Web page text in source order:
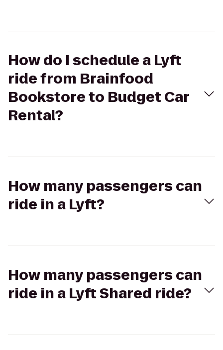
How do I schedule a Lyft
ride from Brainfood
Bookstore to Budget Car
Rental?
How many passengers can
ride in a Lyft?
How many passengers can
ride in a Lyft Shared ride?